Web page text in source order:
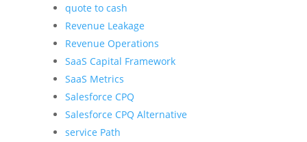
quote to cash
Revenue Leakage
Revenue Operations
SaaS Capital Framework
SaaS Metrics
Salesforce CPQ
Salesforce CPQ Alternative
service Path